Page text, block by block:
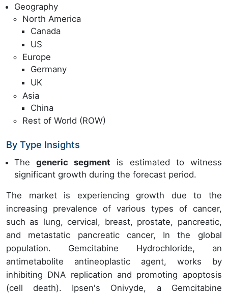
Geography
North America
Canada
US
Europe
Germany
UK
Asia
China
Rest of World (ROW)
By Type Insights
Thegeneric segment is estimated to witness
significant growth during the forecast period.
The market is experiencing growth due to the
increasing prevalence of various types of cancer,
such as lung, cervical, breast, prostate, pancreatic,
and metastatic pancreatic cancer, In the global
population. Gemcitabine Hydrochloride, an
antimetabolite antineoplastic agent, works by
inhibiting DNA replication and promoting apoptosis
(cell death). Ipsen's Onivyde, a Gemcitabine